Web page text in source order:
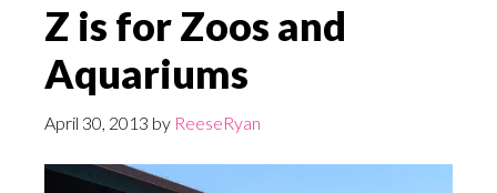
Z is for Zoos and
Aquariums
April 30, 2013 by ReeseRyan